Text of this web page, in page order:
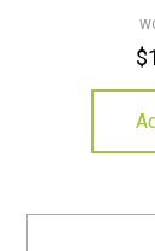
$